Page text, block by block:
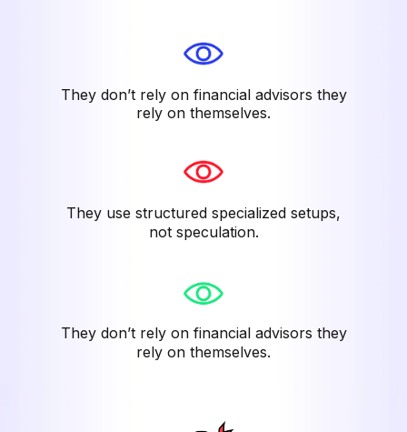
They don’t rely on financial advisors they
rely on themselves.
They use structured specialized setups,
not speculation.
They don’t rely on financial advisors they
rely on themselves.